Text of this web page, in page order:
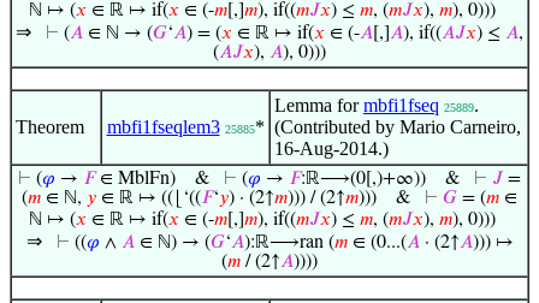
ℕ ↦ (𝑥 ∈ ℝ ↦ if(𝑥 ∈ (-𝑚 [,] 𝑚), if((𝑚𝐽𝑥) ≤ 𝑚, (𝑚𝐽𝑥), 𝑚), 0)))
⇒ ⊢ (𝐴 ∈ ℕ → (𝐺‘𝐴) = (𝑥 ∈ ℝ ↦ if(𝑥 ∈ (-𝐴 [,] 𝐴), if((𝐴𝐽𝑥) ≤ 𝐴,
(𝐴𝐽𝑥), 𝐴), 0)))
Theorem mbfi1fseqlem3 25885*
Lemma formbfi1fseq 25889.
(Contributed by Mario Carneiro,
16-Aug-2014.)
⊢ (𝜑 → 𝐹∈ MblFn) & ⊢ (𝜑 → 𝐹:ℝ⟶(0[,)+∞)) & ⊢ 𝐽 =
(𝑚 ∈ ℕ, 𝑦 ∈ ℝ ↦ ((⌊‘((𝐹‘𝑦) · (2↑𝑚))) / (2↑𝑚))) & ⊢ 𝐺 = (𝑚 ∈
ℕ ↦ (𝑥 ∈ ℝ ↦ if(𝑥 ∈ (-𝑚 [,] 𝑚), if((𝑚𝐽𝑥) ≤ 𝑚, (𝑚𝐽𝑥), 𝑚), 0)))
⇒ ⊢ ((𝜑 ∧ 𝐴∈ ℕ) → (𝐺‘𝐴):ℝ⟶ran (𝑚∈ (0...(𝐴· (2↑𝐴))) ↦
(𝑚 / (2↑𝐴))))